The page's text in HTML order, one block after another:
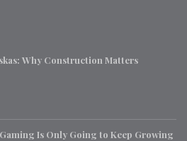
Why Construction Matters
Is Only Going to Keep Growing